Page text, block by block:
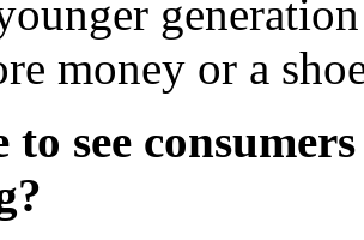
money or a
see